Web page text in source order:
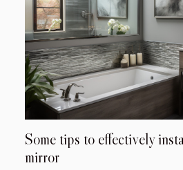
Some tips to effectively
mirror